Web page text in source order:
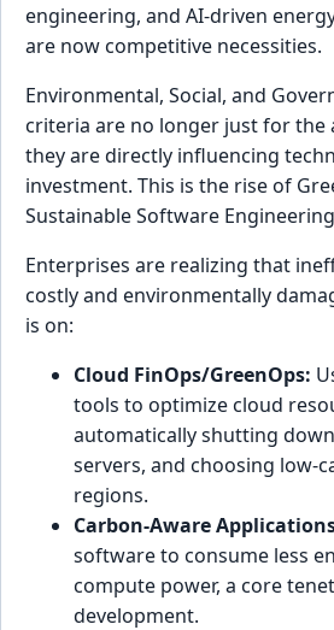
engineering, and AI-driven
are now competitive necessities.
Environmental, Social, and
criteria are no longer just for the
they are directly influencing
investment. This is the rise of
Sustainable Software
Enterprises are realizing that
costly and environmentally
is on:
Cloud FinOps/GreenOps:
tools to optimize cloud
automatically shutting
servers, and choosing low-
regions.
Carbon-Aware
software to consume less
compute power, a core
development.